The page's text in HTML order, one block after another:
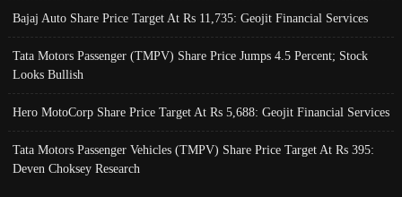
Bajaj Auto Share Price Target At Rs 11,735: Geojit Financial Services
Tata Motors Passenger (TMPV) Share Price Jumps 4.5 Percent; Stock
Looks Bullish
Hero MotoCorp Share Price Target At Rs 5,688: Geojit Financial Services
Tata Motors Passenger Vehicles (TMPV) Share Price Target At Rs 395:
Deven Choksey Research